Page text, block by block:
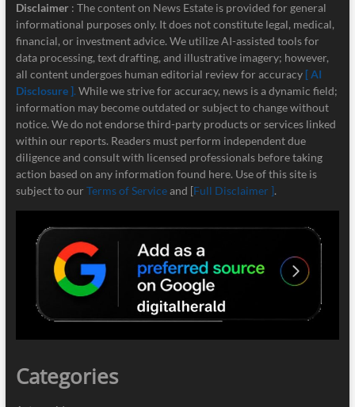
Disclaimer : The content on News Estate is provided for general
informational purposes only. It does not constitute legal, medical,
financial, or investment advice. We utilize AI-assisted tools for
data processing, text drafting, and illustrative imagery; however,
all content undergoes human editorial review for accuracy [ AI
Disclosure ]. While we strive for accuracy, news is a dynamic field;
information may become outdated or subject to change without
notice. We do not endorse third-party products or services linked
within our reports. Readers must perform independent due
diligence and consult with licensed professionals before taking
action based on any information found here. Use of this site is
subject to our Terms of Serviceand [Full Disclaimer ].
Categories